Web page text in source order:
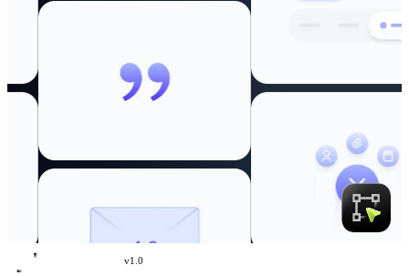
Create UI v1.0